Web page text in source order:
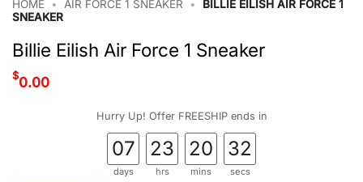
HOME • AIR FORCE 1 SNEAKER •
BILLIE EILISH AIR FORCE 1
SNEAKER
Billie Eilish Air Force 1 Sneaker
$0.00
Hurry Up! Offer FREESHIP ends in
07
days
23
hrs
20
mins
31
secs